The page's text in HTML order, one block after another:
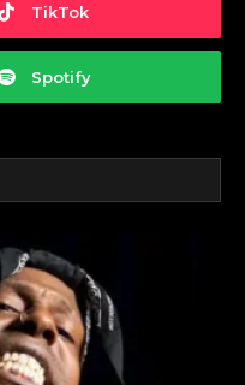
TikTok
Spotify